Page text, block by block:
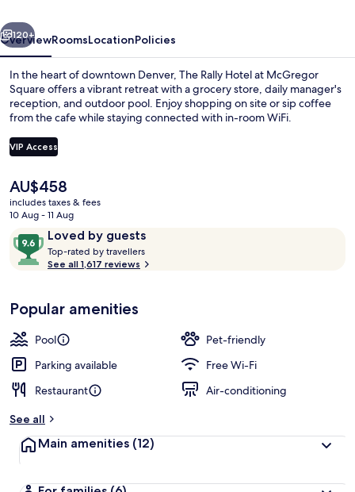
Square
Next
120+
OverviewRoomsLocationPolicies
In the heart of downtown Denver, The Rally Hotel at McGregor
Square offers a vibrant retreat with a grocery store, daily manager's
reception, and outdoor pool. Enjoy shopping on site or sip coffee
from the cafe while staying connected with in-room WiFi.
VIP Access
The
current
price
AU$458
AU$458
includes taxes & fees
10 Aug - 11 Aug
ReviewsLoved by guests
9.6
out
of
Loved
by
guests
Top-rated by travellers
o
t
r
See all 1,617 reviews
Popular amenities
Pool
Pet-friendly
Parking available
Free Wi-Fi
Restaurant
Air-conditioning
See all
Main amenities (12)